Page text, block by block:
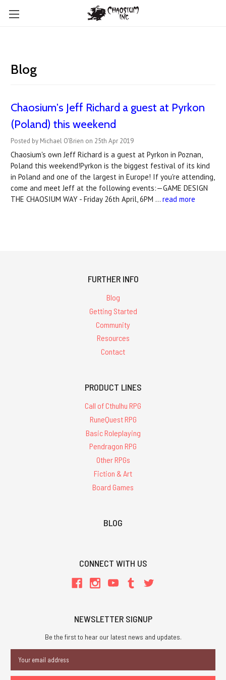
Blog
Chaosium's Jeff Richard a guest at Pyrkon
(Poland) this weekend
Posted by Michael O'Brien on 25th Apr 2019
Chaosium's own Jeff Richard is a guest at Pyrkon in Poznan,
Poland this weekend!Pyrkon is the biggest festival of its kind
in Poland and one of the largest in Europe! If you're attending,
come and meet Jeff at the following events:—GAME DESIGN
THE CHAOSIUM WAY - Friday 26th April, 6PM … read more
FURTHER INFO
Blog
Getting Started
Community
Resources
Contact
PRODUCT LINES
Call of Cthulhu RPG
RuneQuest RPG
Basic Roleplaying
Pendragon RPG
Other RPGs
Fiction & Art
Board Games
BLOG
CONNECT WITH US
NEWSLETTER SIGNUP
Be the first to hear our latest news and updates.
Address